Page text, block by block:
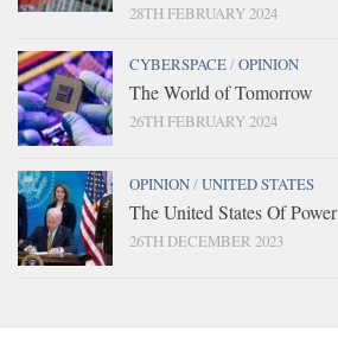
28TH FEBRUARY 2024
CYBERSPACE/OPINION
The World of Tomorrow
26TH FEBRUARY 2024
OPINION/UNITED STATES
The United States Of Power
26TH DECEMBER 2023